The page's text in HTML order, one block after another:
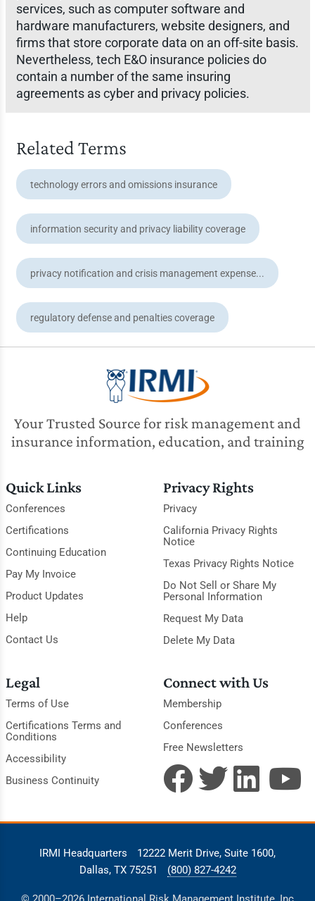
services, such as computer software and
hardware manufacturers, website designers, and
firms that store corporate data on an off-site basis.
Nevertheless, tech E&O insurance policies do
contain a number of the same insuring
agreements as cyber and privacy policies.
Related Terms
technology errors and omissions insurance
information security and privacy liability coverage
privacy notification and crisis management expense...
regulatory defense and penalties coverage
Your Trusted Source for risk management and
insurance information, education, and training
Quick Links
Conferences
Certifications
Continuing Education
Pay My Invoice
Product Updates
Help
Contact Us
Privacy Rights
Privacy
California Privacy Rights
Notice
Texas Privacy Rights Notice
Do Not Sell or Share My
Personal Information
Request My Data
Delete My Data
Legal
Terms of Use
Certifications Terms and
Conditions
Accessibility
Business Continuity
Connect with Us
Membership
Conferences
Free Newsletters
IRMI Headquarters
12222 Merit Drive, Suite 1600,
Dallas, TX 75251
(800) 827-4242